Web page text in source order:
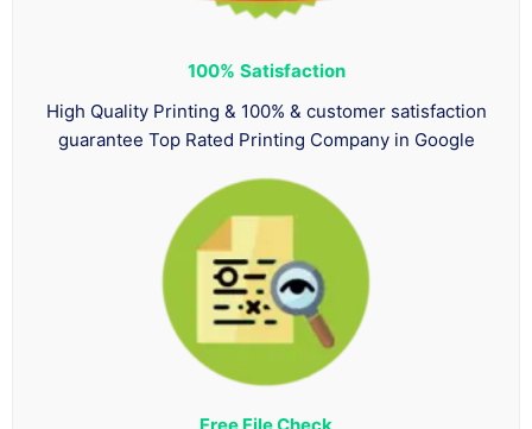
100% Satisfaction
High Quality Printing & 100% & customer satisfaction
guarantee Top Rated Printing Company in Google
Free File Check